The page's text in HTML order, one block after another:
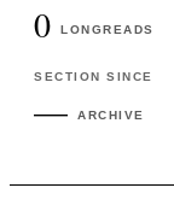
0 LONGREADS
SECTION SINCE
— ARCHIVE